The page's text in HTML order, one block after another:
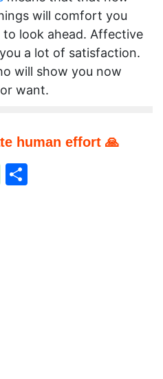
will comfort you
look ahead. Affective
a lot of satisfaction.
will show you now
want.
human effort 🙏
WhatsApp